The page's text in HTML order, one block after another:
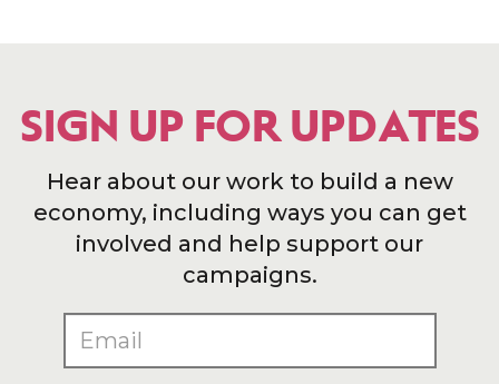
SIGN UP FOR UPDATES
Hear about our work to build a new
economy, including ways you can get
involved and help support our
campaigns.